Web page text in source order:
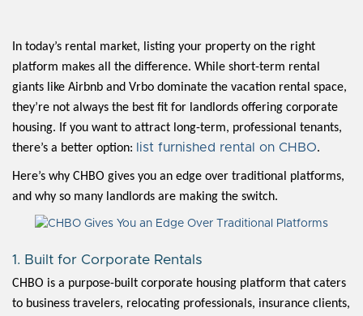
In today’s rental market, listing your property on the right
platform makes all the difference. While short-term rental
giants like Airbnb and Vrbo dominate the vacation rental space,
they’re not always the best fit for landlords offering corporate
housing. If you want to attract long-term, professional tenants,
there’s a better option: list furnished rental on CHBO.
Here’s why CHBO gives you an edge over traditional platforms,
and why so many landlords are making the switch.
1. Built for Corporate Rentals
CHBO is a purpose-built corporate housing platform that caters
to business travelers, relocating professionals, insurance clients,